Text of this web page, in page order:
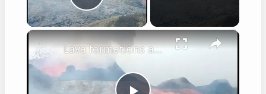
Play Video
×
Lava formations and eruptions - Fagradalsfjall volcano drone footage.